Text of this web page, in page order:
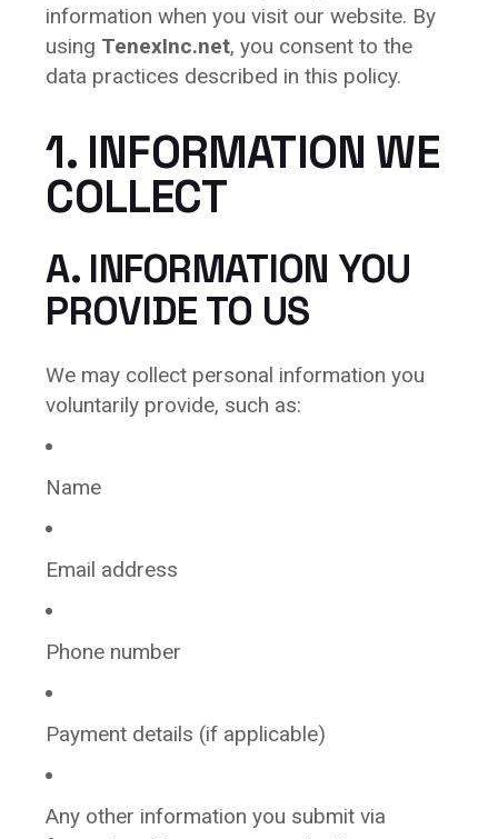
information when you visit our website. By
using TenexInc.net, you consent to the
data practices described in this policy.
1. INFORMATION WE
COLLECT
A. INFORMATION YOU
PROVIDE TO US
We may collect personal information you
voluntarily provide, such as:
Name
Email address
Phone number
Payment details (if applicable)
Any other information you submit via